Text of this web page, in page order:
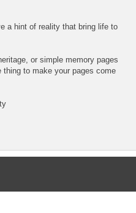
a hint of reality that bring life to
or simple memory pages
to make your pages come